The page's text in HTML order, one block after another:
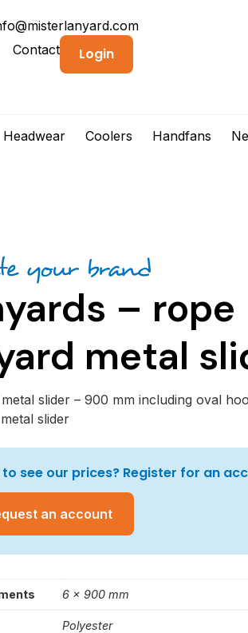
Contact Login
Headwear Coolers Handfans
your brand
– rope
metal
slider – 900 mm including oval
slider
see our prices? Register for an
an account
6 x 900 mm
Polyester